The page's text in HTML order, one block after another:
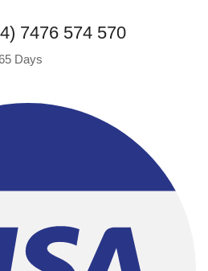
7476 574 570
Days